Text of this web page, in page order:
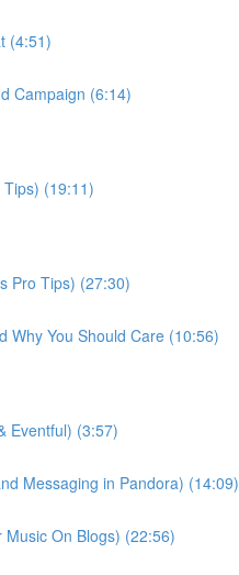
(4:51)
Campaign (6:14)
(19:11)
Pro Tips) (27:30)
Why You Should Care (10:56)
Eventful) (3:57)
Messaging in Pandora) (14:09)
On Blogs) (22:56)